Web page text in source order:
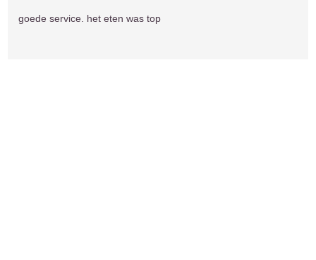
goede service. het eten was top